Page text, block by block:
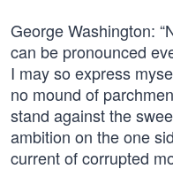
George Washington:
can be pronounced
I may so express
no mound of
stand against the
ambition on the one
current of corrupted